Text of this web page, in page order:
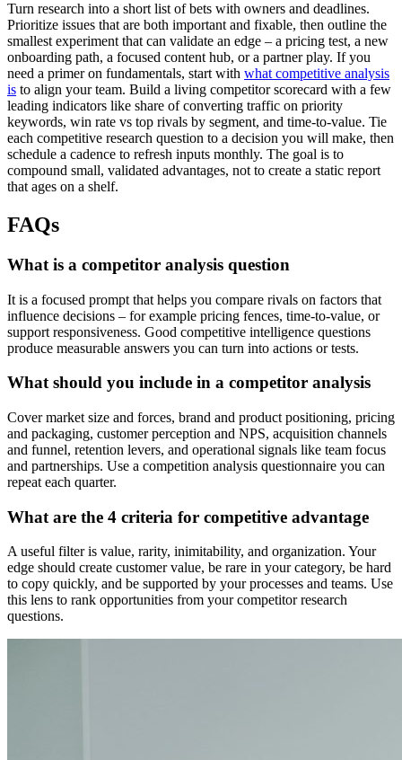
Turn research into a short list of bets with owners and deadlines.
Prioritize issues that are both important and fixable, then outline the
smallest experiment that can validate an edge – a pricing test, a new
onboarding path, a focused content hub, or a partner play. If you
need a primer on fundamentals, start with what competitive analysis
is to align your team. Build a living competitor scorecard with a few
leading indicators like share of converting traffic on priority
keywords, win rate vs top rivals by segment, and time-to-value. Tie
each competitive research question to a decision you will make, then
schedule a cadence to refresh inputs monthly. The goal is to
compound small, validated advantages, not to create a static report
that ages on a shelf.
FAQs
What is a competitor analysis question
It is a focused prompt that helps you compare rivals on factors that
influence decisions – for example pricing fences, time-to-value, or
support responsiveness. Good competitive intelligence questions
produce measurable answers you can turn into actions or tests.
What should you include in a competitor analysis
Cover market size and forces, brand and product positioning, pricing
and packaging, customer perception and NPS, acquisition channels
and funnel, retention levers, and operational signals like team focus
and partnerships. Use a competition analysis questionnaire you can
repeat each quarter.
What are the 4 criteria for competitive advantage
A useful filter is value, rarity, inimitability, and organization. Your
edge should create customer value, be rare in your category, be hard
to copy quickly, and be supported by your processes and teams. Use
this lens to rank opportunities from your competitor research
questions.